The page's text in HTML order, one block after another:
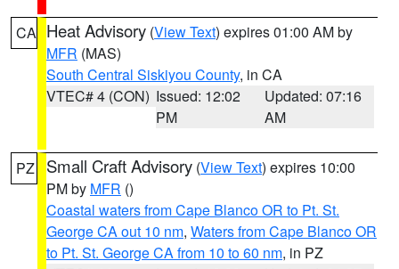
CA Heat Advisory (View Text) expires 01:00 AM by
MFR (MAS)
South Central Siskiyou County, in CA
VTEC# 4 (CON) Issued: 12:02
PM
Updated: 07:16
AM
PZ Small Craft Advisory (View Text) expires 10:00
PM by MFR ()
Coastal waters from Cape Blanco OR to Pt. St.
George CA out 10 nm, Waters from Cape Blanco OR
to Pt. St. George CA from 10 to 60 nm, in PZ